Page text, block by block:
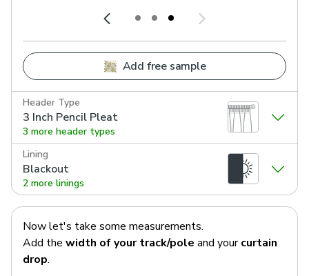
Add free sample
Header Type
3 Inch Pencil Pleat
3 more header types
Lining
Blackout
2 more linings
Now let's take some measurements.
Add the width of your track/pole and your curtain
drop.